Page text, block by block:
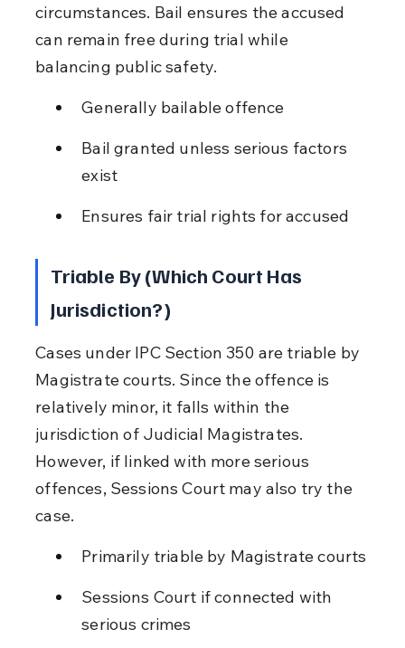
circumstances. Bail ensures the accused
can remain free during trial while
balancing public safety.
Generally bailable offence
Bail granted unless serious factors
exist
Ensures fair trial rights for accused
Triable By (Which Court Has
Jurisdiction?)
Cases under IPC Section 350 are triable by
Magistrate courts. Since the offence is
relatively minor, it falls within the
jurisdiction of Judicial Magistrates.
However, if linked with more serious
offences, Sessions Court may also try the
case.
Primarily triable by Magistrate courts
Sessions Court if connected with
serious crimes